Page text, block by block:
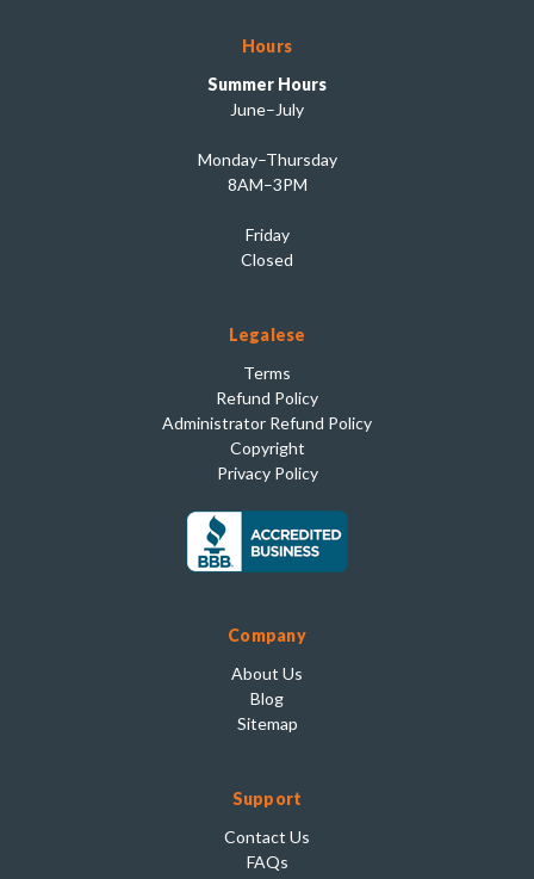
Hours
Summer Hours
June–July
Monday–Thursday
8AM–3PM
Friday
Closed
Legalese
Terms
Refund Policy
Administrator Refund Policy
Copyright
Privacy Policy
Company
About Us
Blog
Sitemap
Support
Contact Us
FAQs